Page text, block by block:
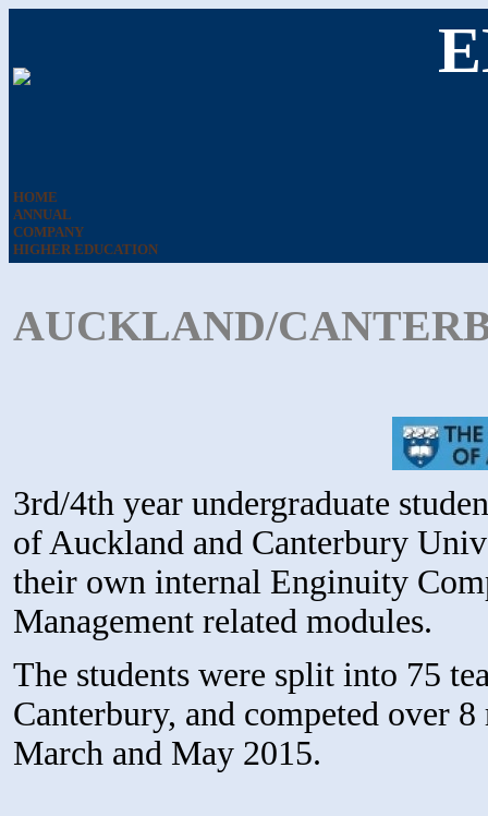
HOME
ANNUAL
COMPANY
HIGHER EDUCATION
AUCKLAND/
3rd/4th year undergraduate
of Auckland and Canterbury
their own internal Enginuity
Management related modules.
The students were split into 75
Canterbury, and competed over
March and May 2015.